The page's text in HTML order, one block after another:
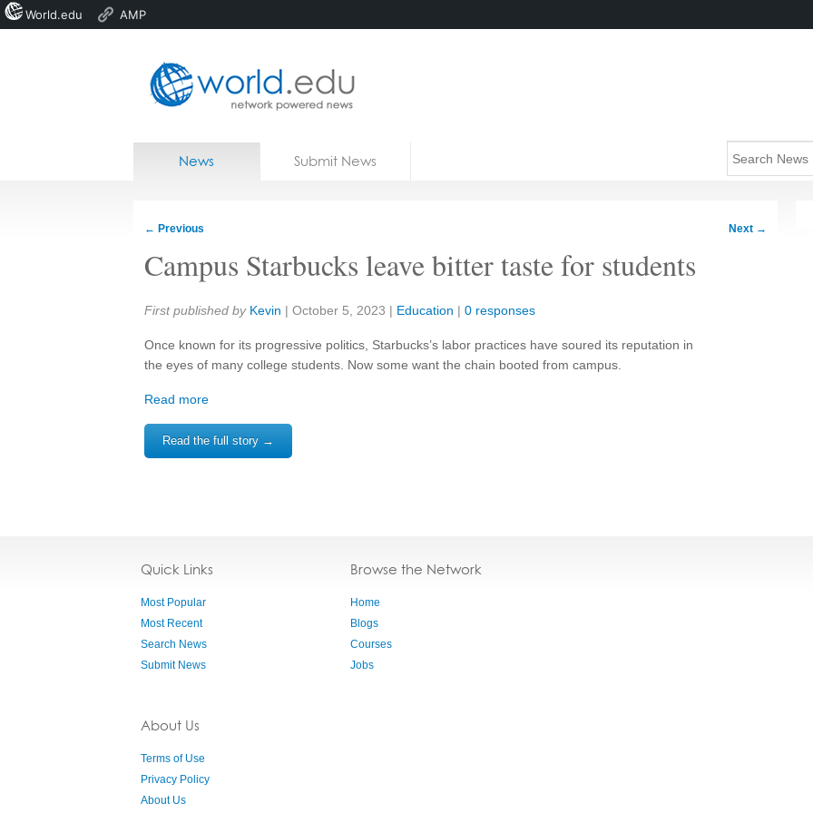
Home
News Submit News
← Previous Next →
Campus Starbucks leave bitter taste for students
Share:
First published by Kevin | October 5, 2023 | Education | 0 responses
Once known for its progressive politics, Starbucks’s labor practices have soured its reputation in
the eyes of many college students. Now some want the chain booted from campus.
Read more
Read the full story →
Quick Links
Most Popular
Most Recent
Search News
Submit News
About Us
Terms of Use
Privacy Policy
About Us
Browse the Network
Home
Blogs
Courses
Jobs
World.edu AMP